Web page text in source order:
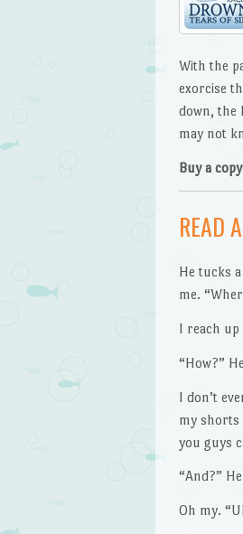
With the
exorcise
down, the
may not
Buy a
READ
He tucks
me.
I reach
“How?”
I don’t
my shorts
you guys
“And?”
Oh my.